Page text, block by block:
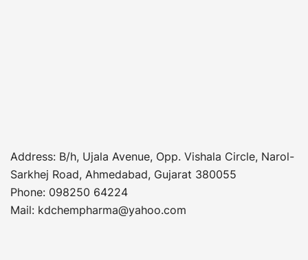
Address: B/h, Ujala Avenue, Opp. Vishala Circle, Narol-
Sarkhej Road, Ahmedabad, Gujarat 380055
Phone: 098250 64224
Mail: kdchempharma@yahoo.com